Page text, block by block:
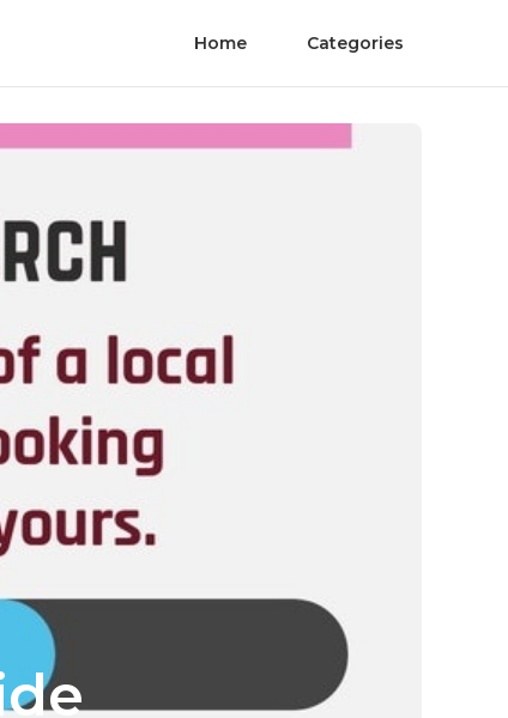
Home Categories